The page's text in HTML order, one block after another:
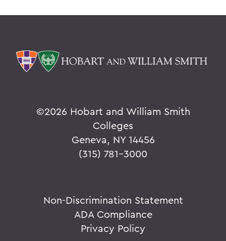
©2026 Hobart and William Smith
Colleges
Geneva, NY 14456
(315) 781-3000
Non-Discrimination Statement
ADA Compliance
Privacy Policy